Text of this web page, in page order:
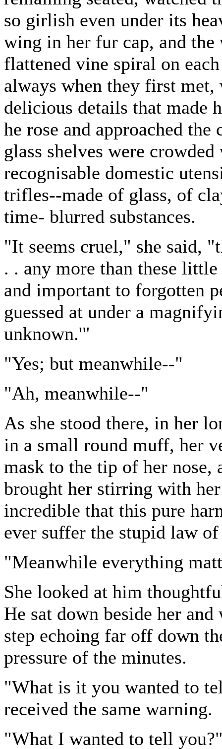
so girlish even under its
wing in her fur cap, and
flattened vine spiral on
always when they first
delicious details that made
he rose and approached
glass shelves were
recognisable domestic
trifles--made of glass, of
time- blurred substances.
"It seems cruel," she said,
. . any more than these
and important to forgotten
guessed at under a
unknown.'"
"Yes; but meanwhile--"
"Ah, meanwhile--"
As she stood there, in her
in a small round muff, her
mask to the tip of her nose,
brought her stirring with
incredible that this pure
ever suffer the stupid law of
"Meanwhile everything
She looked at him
He sat down beside her
step echoing far off down
pressure of the minutes.
"What is it you wanted to
received the same warning.
"What I wanted to tell